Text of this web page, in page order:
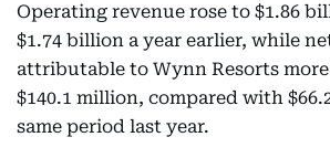
Operating revenue rose to $1.86
$1.74 billion a year earlier, while
attributable to Wynn Resorts
$140.1 million, compared with
same period last year.